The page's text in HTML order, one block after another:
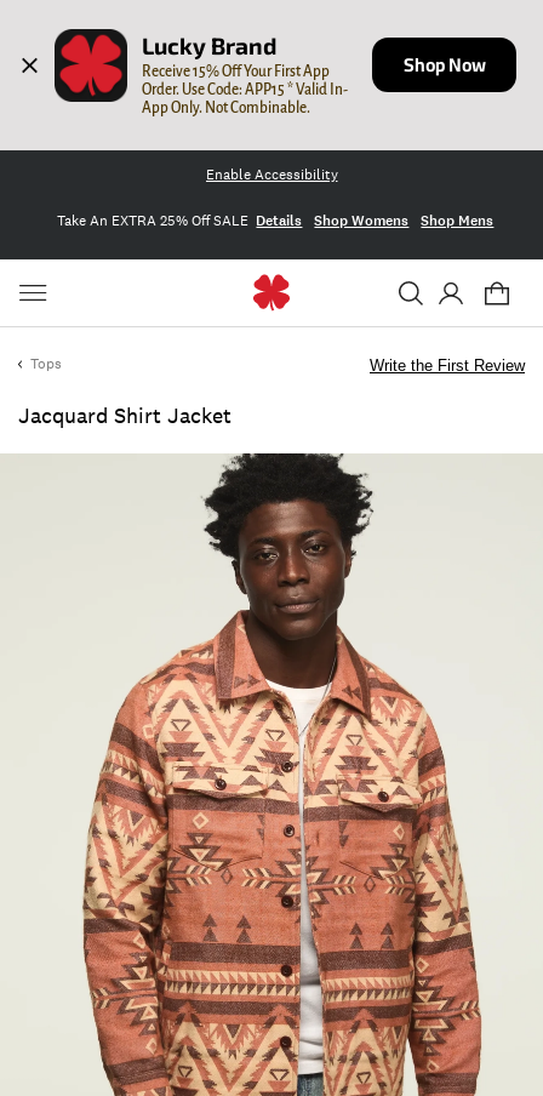
Lucky Brand
Receive 15% Off Your First App
Order. Use Code: APP15 * Valid In-
App Only. Not Combinable.
Shop Now
Enable Accessibility
Take An EXTRA 25% Off SALE Details Shop Womens Shop Mens
Tops
Jacquard Shirt Jacket
Write the First Review